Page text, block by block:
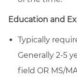
Education and
Typically
Generally 2-5
field OR MS/